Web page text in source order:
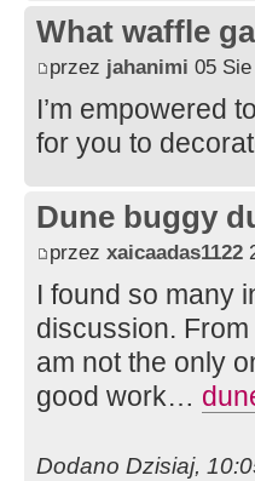
What waffle
przez jahanimi 05
I’m empowered
for you to
Dune buggy
przez xaicaadas1122
I found so many
discussion.
am not the only
good work…
Dodano Dzisiaj,